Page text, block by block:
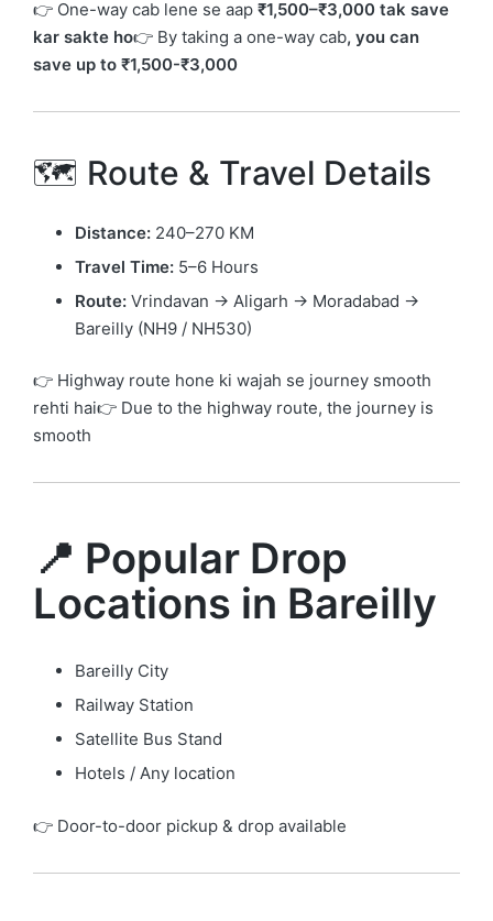
👉 One-way cab lene se aap ₹1,500–₹3,000 tak save
kar sakte ho👉 By taking a one-way cab, you can
save up to ₹1,500-₹3,000
🗺️ Route & Travel Details
Distance:240–270 KM
Travel Time:5–6 Hours
Route:Vrindavan → Aligarh → Moradabad →
Bareilly (NH9 / NH530)
👉 Highway route hone ki wajah se journey smooth
rehti hai👉 Due to the highway route, the journey is
smooth
📍 Popular Drop
Locations in Bareilly
Bareilly City
Railway Station
Satellite Bus Stand
Hotels / Any location
👉 Door-to-door pickup & drop available